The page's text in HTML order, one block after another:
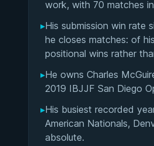
work, with 70 matches
▸His submission win
he closes matches: of
positional wins rather
▸He owns Charles
2019 IBJJF San Diego
▸His busiest recorded
American Nationals,
absolute.